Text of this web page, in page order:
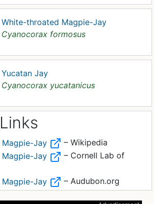
White-throated Magpie-Jay
Cyanocorax formosus
Yucatan Jay
Cyanocorax yucatanicus
Jay
– Wikipedia
Jay
– Cornell Lab of
Jay
– Audubon.org